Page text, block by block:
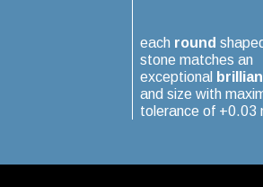
each round
stone matches an
exceptional
and size with
tolerance of +0.03